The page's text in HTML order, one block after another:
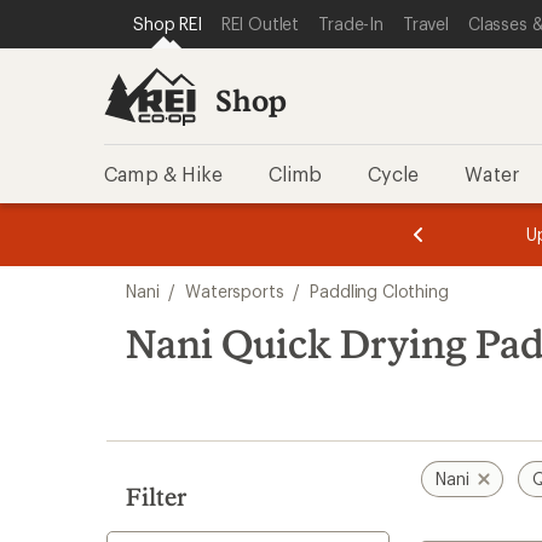
REI ACCESSIBILITY STATEMENT
SKIP TO MAIN CONTENT
SKIP TO SHOP REI CATEGORIES
Shop REI REI Outlet Trade-In Travel Classes
Shop
Camp & Hike Climb Cycle Water
of
of
search
results
Nani / Watersports / Paddling Clothing
Nani Quick Drying
Filter
Nani